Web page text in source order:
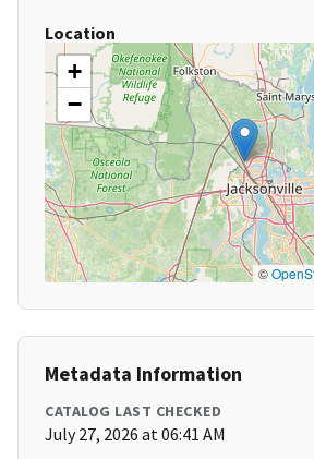
Location
+
−
©
Metadata Information
CATALOG LAST CHECKED
July 27, 2026 at 06:41 AM